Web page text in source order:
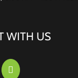
WITH US